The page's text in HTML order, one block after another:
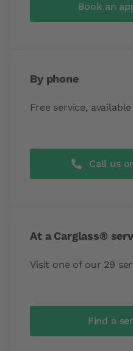
Book an
By phone
Free service,
Call us
At a Carglass®
Visit one of our 29
Find a